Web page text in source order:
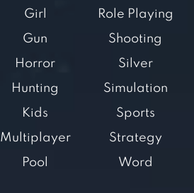
Girl
Gun
Horror
Hunting
Kids
Multiplayer
Pool
Role Playing
Shooting
Silver
Simulation
Sports
Strategy
Word